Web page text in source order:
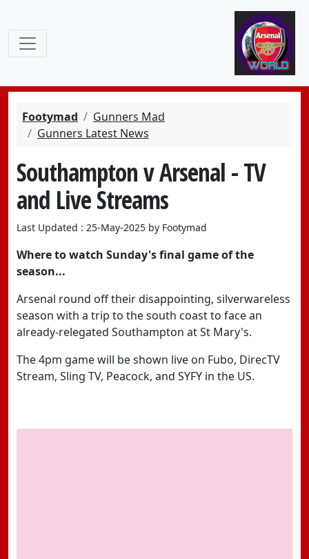
Footymad
Gunners Mad
Gunners Latest News
Southampton v Arsenal - TV
and Live Streams
Last Updated : 25-May-2025 by Footymad
Where to watch Sunday's final game of the
season...
Arsenal round off their disappointing, silverwareless
season with a trip to the south coast to face an
already-relegated Southampton at St Mary's.
The 4pm game will be shown live on Fubo, DirecTV
Stream, Sling TV, Peacock, and SYFY in the US.